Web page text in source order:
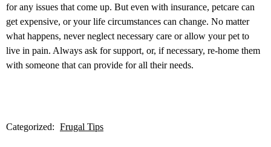
for any issues that come up. But even with insurance, petcare can
get expensive, or your life circumstances can change. No matter
what happens, never neglect necessary care or allow your pet to
live in pain. Always ask for support, or, if necessary, re-home them
with someone that can provide for all their needs.
Categorized: Frugal Tips